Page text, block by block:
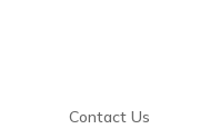
Contact Us